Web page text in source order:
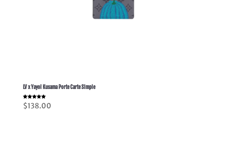
LV x Yayoi Kusama Porte Carte Simple
Rated
5.00
out of 5
$138.00